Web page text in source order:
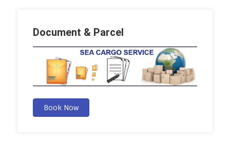
Document & Parcel
Book Now